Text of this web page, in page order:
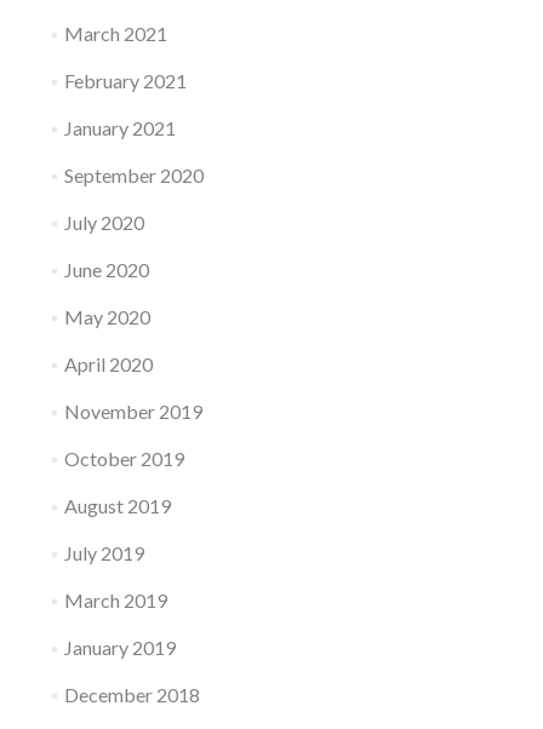
March 2021
February 2021
January 2021
September 2020
July 2020
June 2020
May 2020
April 2020
November 2019
October 2019
August 2019
July 2019
March 2019
January 2019
December 2018